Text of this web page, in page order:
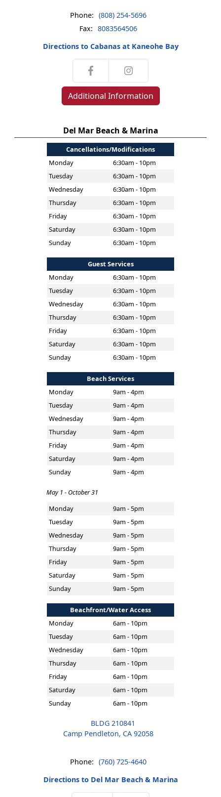
Phone: (808) 254-5696
Fax: 8083564506
Directions to Cabanas at Kaneohe Bay
Additional Information
Del Mar Beach & Marina
Cancellations/Modifications
Monday
6:30am - 10pm
Tuesday
6:30am - 10pm
Wednesday
6:30am - 10pm
Thursday
6:30am - 10pm
Friday
6:30am - 10pm
Saturday
6:30am - 10pm
Sunday
6:30am - 10pm
Guest Services
Monday
6:30am - 10pm
Tuesday
6:30am - 10pm
Wednesday
6:30am - 10pm
Thursday
6:30am - 10pm
Friday
6:30am - 10pm
Saturday
6:30am - 10pm
Sunday
6:30am - 10pm
Beach Services
Monday
9am - 4pm
Tuesday
9am - 4pm
Wednesday
9am - 4pm
Thursday
9am - 4pm
Friday
9am - 4pm
Saturday
9am - 4pm
Sunday
9am - 4pm
May 1 - October 31
Monday
9am - 5pm
Tuesday
9am - 5pm
Wednesday
9am - 5pm
Thursday
9am - 5pm
Friday
9am - 5pm
Saturday
9am - 5pm
Sunday
9am - 5pm
Beachfront/Water Access
Monday
6am - 10pm
Tuesday
6am - 10pm
Wednesday
6am - 10pm
Thursday
6am - 10pm
Friday
6am - 10pm
Saturday
6am - 10pm
Sunday
6am - 10pm
BLDG 210841
Camp Pendleton, CA 92058
Phone: (760) 725-4640
Directions to Del Mar Beach & Marina